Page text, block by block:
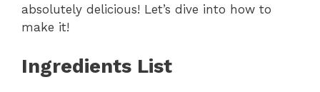
absolutely delicious! Let’s dive into how to
make it!
Ingredients List